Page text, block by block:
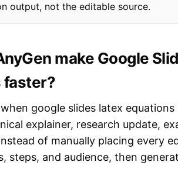
output, not the editable source.
make Google
faster?
google slides latex
explainer, research update,
of manually placing every
steps, and audience, then